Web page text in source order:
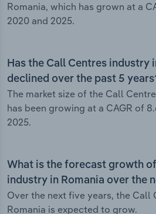
Romania, which has grown at a
2020 and 2025.
Has the Call Centres industry
declined over the past 5
The market size of the Call
has been growing at a CAGR of
2025.
What is the forecast growth
industry in Romania over the
Over the next five years, the Call
Romania is expected to grow.